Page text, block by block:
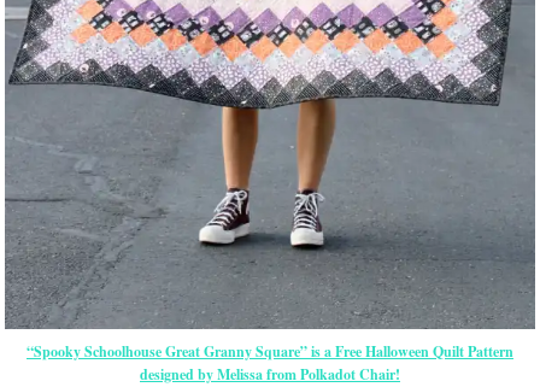
“Spooky Schoolhouse Great Granny Square” is a Free Halloween Quilt Pattern
designed by Melissa from Polkadot Chair!